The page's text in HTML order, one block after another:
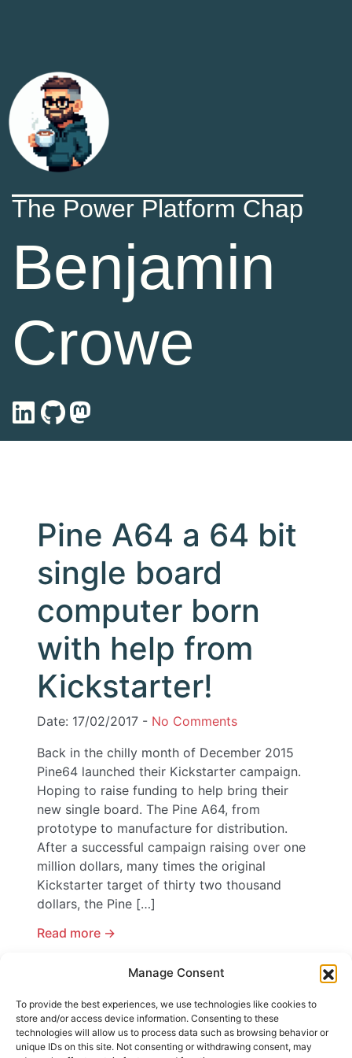
Manage Consent
To provide the best experiences, we use technologies like cookies to
store and/or access device information. Consenting to these
technologies will allow us to process data such as browsing behavior or
unique IDs on this site. Not consenting or withdrawing consent, may
The Power Platform Chap
Benjamin
Crowe
Pine A64 a 64 bit
single board
computer born
with help from
Kickstarter!
Date: 17/02/2017 - No Comments
Back in the chilly month of December 2015
Pine64 launched their Kickstarter campaign.
Hoping to raise funding to help bring their
new single board. The Pine A64, from
prototype to manufacture for distribution.
After a successful campaign raising over one
million dollars, many times the original
Kickstarter target of thirty two thousand
dollars, the Pine […]
Read more ->
Content by tags
Tags:A64,Android,Kickstarter,Pine,
Raspberry Pi,Remix OS,Single Board